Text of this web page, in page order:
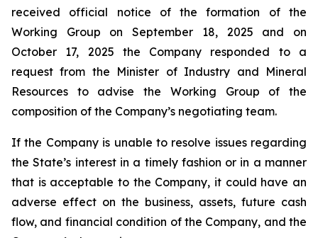
received official notice of the formation of the
Working Group on September 18, 2025 and on
October 17, 2025 the Company responded to a
request from the Minister of Industry and Mineral
Resources to advise the Working Group of the
composition of the Company’s negotiating team.
If the Company is unable to resolve issues regarding
the State’s interest in a timely fashion or in a manner
that is acceptable to the Company, it could have an
adverse effect on the business, assets, future cash
flow, and financial condition of the Company, and the